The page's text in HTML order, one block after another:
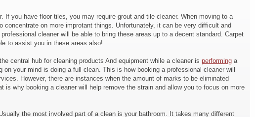
you have floor tiles, you may require grout and tile cleaner. When moving to a
on more improtant things. Unfortunately, it can be very difficult and
cleaner will be able to bring these areas up to a decent standard. Carpet
to assist you in these areas also!
central hub for cleaning products And equipment while a cleaner is performing a
your mind is doing a full clean. This is how booking a professional cleaner will
However, there are instances when the amount of marks to be eliminated
why booking a cleaner will help remove the strain and allow you to focus on more
the most involved part of a clean is your bathroom. It takes many different